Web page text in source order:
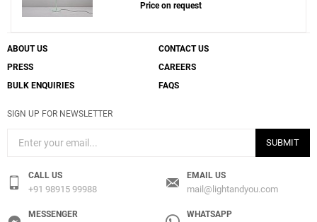
Price on request
ABOUT US
CONTACT US
PRESS
CAREERS
BULK ENQUIRIES
FAQS
SIGN UP FOR NEWSLETTER
SUBMIT
CALL US
+91 98915 99988
EMAIL US
mail@lightandyou.com
MESSENGER WHATSAPP